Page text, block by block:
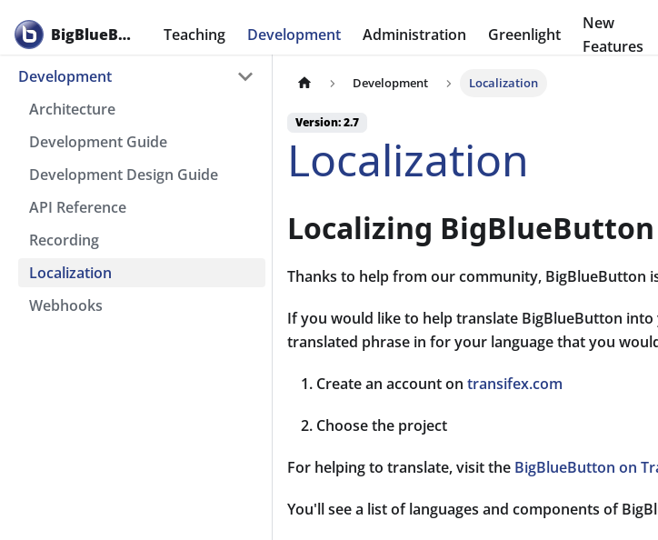
BigBlueButton Teaching Development Administration Greenlight
New
Features
Development
Architecture
Development Guide
Development Design Guide
API Reference
Recording
Localization
Webhooks
Development Localization
Version: 2.7
Localization
Localizing BigBlueButton
Thanks to help from our community, BigBlueButton
If you would like to help translate BigBlueButton
translated phrase in for your language that you
Create an account on transifex.com
Choose the project
For helping to translate, visit the BigBlueButton on
You'll see a list of languages and components of